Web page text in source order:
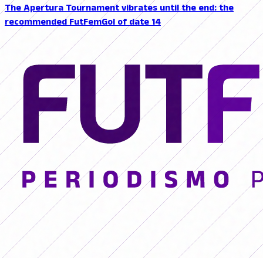
The Apertura Tournament vibrates until the end: the
recommended FutFemGol of date 14
© 2026 FutFemGol. Todos los derechos reservados.